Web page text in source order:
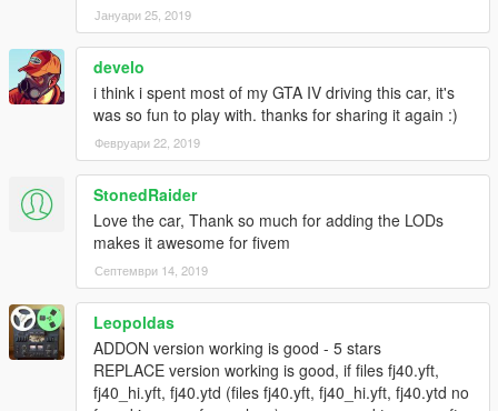
Јануари 25, 2019
develo
i think i spent most of my GTA IV driving this car, it's
was so fun to play with. thanks for sharing it again :)
Февруари 22, 2019
StonedRaider
Love the car, Thank so much for adding the LODs
makes it awesome for fivem
Септември 14, 2019
Leopoldas
ADDON version working is good - 5 stars
REPLACE version working is good, if files fj40.yft,
fj40_hi.yft, fj40.ytd (files fj40.yft, fj40_hi.yft, fj40.ytd no